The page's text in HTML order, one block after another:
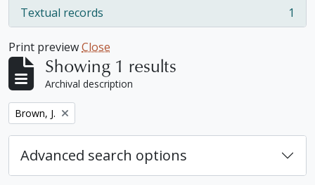
Textual records
, 1 results 1
Print previewClose
Showing 1 results
Archival description
Remove filter:
Brown, J.
Advanced search options